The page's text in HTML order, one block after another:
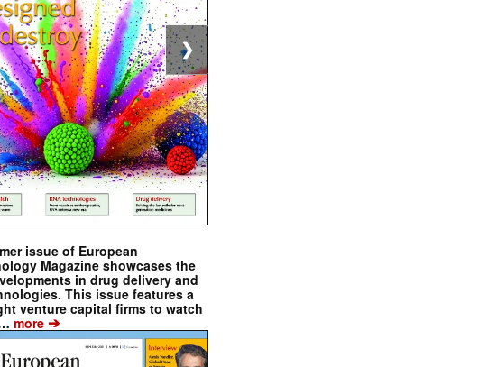
issue of European
Magazine showcases the
in drug delivery and
This issue features a
venture capital firms to watch
more ➔
❯